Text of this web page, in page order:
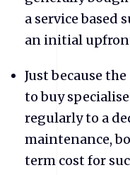
a service based
an initial
Just because
to buy
regularly to a
maintenance,
term cost for